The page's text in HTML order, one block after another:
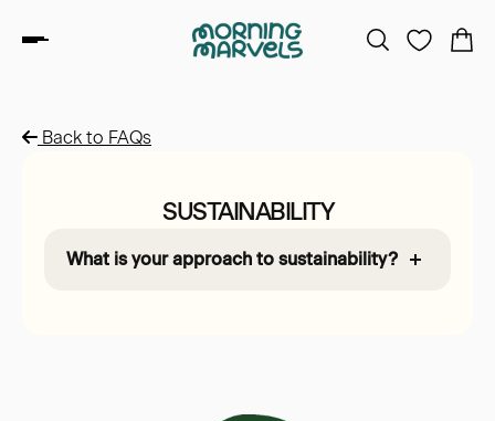
Back to FAQs
SUSTAINABILITY
What is your approach to sustainability?